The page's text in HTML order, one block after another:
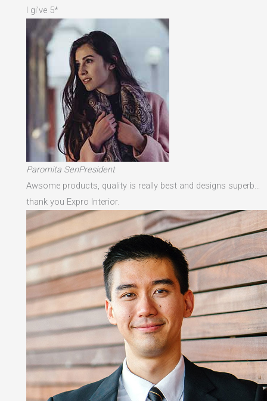
I gi've 5*
Paromita SenPresident
Awsome products, quality is really best and designs superb…
thank you Expro Interior.